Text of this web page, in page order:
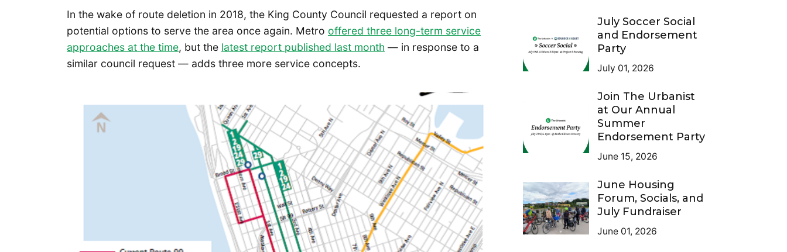
In the wake of route deletion in 2018, the King County Council requested a report on
potential options to serve the area once again. Metro offered three long-term service
approaches at the time, but the latest report published last month — in response to a
similar council request — adds three more service concepts.
July Soccer Social
and Endorsement
Party
July 01, 2026
Join The Urbanist
at Our Annual
Summer
Endorsement Party
June 15, 2026
June Housing
Forum, Socials, and
July Fundraiser
June 01, 2026